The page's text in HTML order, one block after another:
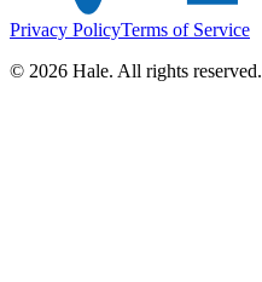
Privacy PolicyTerms of Service
© 2026 Hale. All rights reserved.